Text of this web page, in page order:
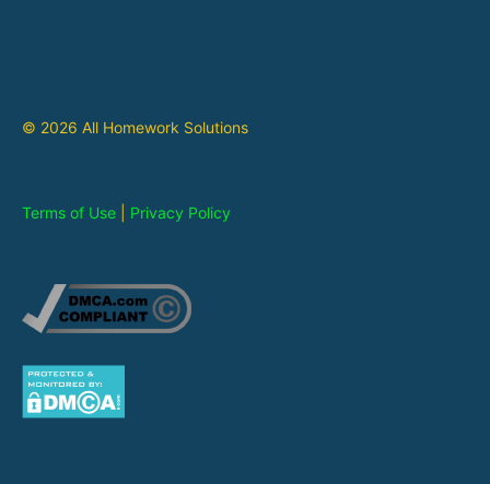
© 2026 All Homework Solutions
Terms of Use Privacy Policy